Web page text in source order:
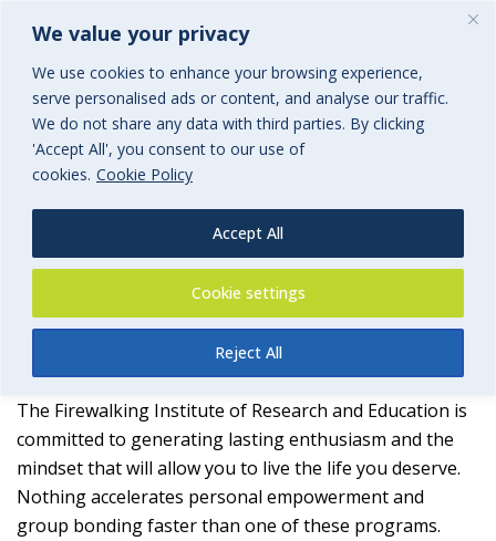
We value your privacy
We use cookies to enhance your browsing experience,
serve personalised ads or content, and analyse our traffic.
We do not share any data with third parties. By clicking
'Accept All', you consent to our use of
cookies. Cookie Policy
Cookie settings
Reject All
Accept All
Firewalking Institute of
Research and Education
an associated group of BGi.uk
The Firewalking Institute of Research and Education is
committed to generating lasting enthusiasm and the
mindset that will allow you to live the life you deserve.
Nothing accelerates personal empowerment and
group bonding faster than one of these programs.